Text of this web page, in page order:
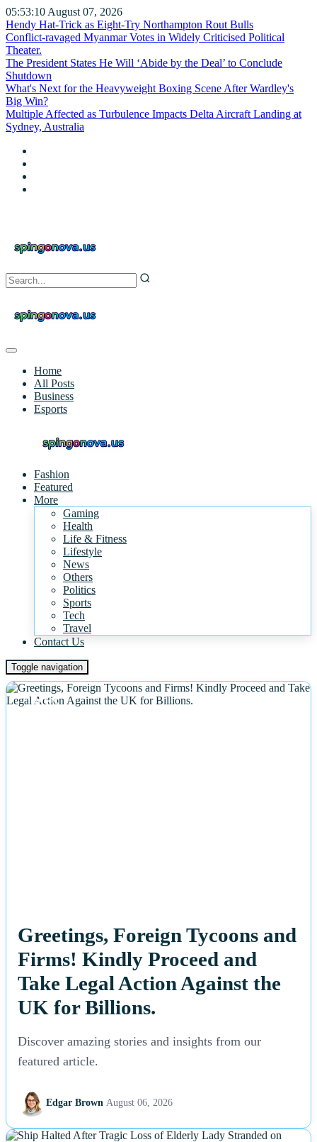
05:53:12 August 07, 2026
Hendy Hat-Trick as Eight-Try Northampton Rout Bulls
Conflict-ravaged Myanmar Votes in Widely Criticised Political
Theater.
The President States He Will ‘Abide by the Deal’ to Conclude
Shutdown
What's Next for the Heavyweight Boxing Scene After Wardley's
Big Win?
Multiple Affected as Turbulence Impacts Delta Aircraft Landing at
Sydney, Australia
Home
All Posts
Business
Esports
Fashion
Featured
More
Gaming
Health
Life & Fitness
Lifestyle
News
Others
Politics
Sports
Tech
Travel
Contact Us
Toggle navigation
NEWS
Greetings, Foreign Tycoons and
Firms! Kindly Proceed and
Take Legal Action Against the
UK for Billions.
Discover amazing stories and insights from our
featured article.
Edgar Brown August 06, 2026